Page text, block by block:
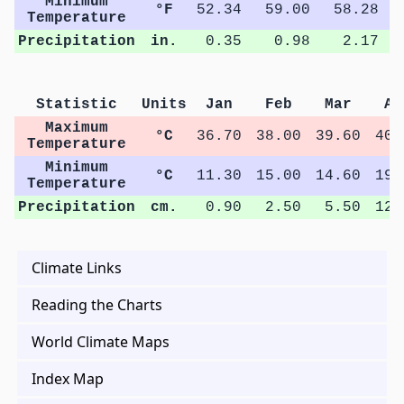
Temperature
°F 52.34 59.00 58.28
Precipitation
in. 0.35 0.98 2.17
Statistic Units Jan Feb Mar
Maximum
Temperature
°C 36.70 38.00 39.60
Minimum
Temperature
°C 11.30 15.00 14.60
Precipitation
cm. 0.90 2.50 5.50
Climate Links
Reading the Charts
World Climate Maps
Index Map